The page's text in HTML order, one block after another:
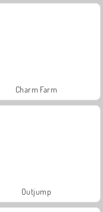
Charm Farm
Outjump